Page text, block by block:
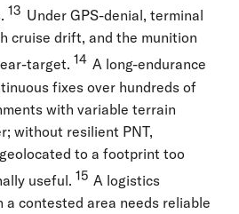
13 Under GPS-denial, terminal
cruise drift, and the munition
target. 14 A long-endurance
fixes over hundreds of
with variable terrain
without resilient PNT,
to a footprint too
useful. 15 A logistics
contested area needs reliable